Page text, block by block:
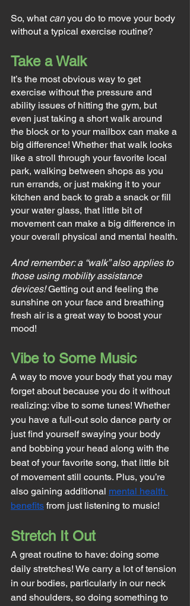
So, what can you do to move your body
without a typical exercise routine?
Take a Walk
It’s the most obvious way to get
exercise without the pressure and
ability issues of hitting the gym, but
even just taking a short walk around
the block or to your mailbox can make a
big difference! Whether that walk looks
like a stroll through your favorite local
park, walking between shops as you
run errands, or just making it to your
kitchen and back to grab a snack or fill
your water glass, that little bit of
movement can make a big difference in
your overall physical and mental health.
And remember: a “walk” also applies to
those using mobility assistance
devices! Getting out and feeling the
sunshine on your face and breathing
fresh air is a great way to boost your
mood!
Vibe to Some Music
A way to move your body that you may
forget about because you do it without
realizing: vibe to some tunes! Whether
you have a full-out solo dance party or
just find yourself swaying your body
and bobbing your head along with the
beat of your favorite song, that little bit
of movement still counts. Plus, you’re
also gaining additional mental health
benefits from just listening to music!
Stretch It Out
A great routine to have: doing some
daily stretches! We carry a lot of tension
in our bodies, particularly in our neck
and shoulders, so doing something to